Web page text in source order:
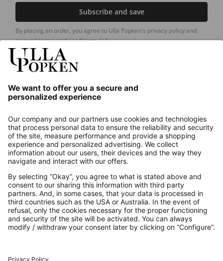
Subscribe and save
By placing an order, you agree to Ulla Popken's privacy policy and
general terms and conditions.[+]
About us
Contact
Payments
Secure Connection with
Additional online shops